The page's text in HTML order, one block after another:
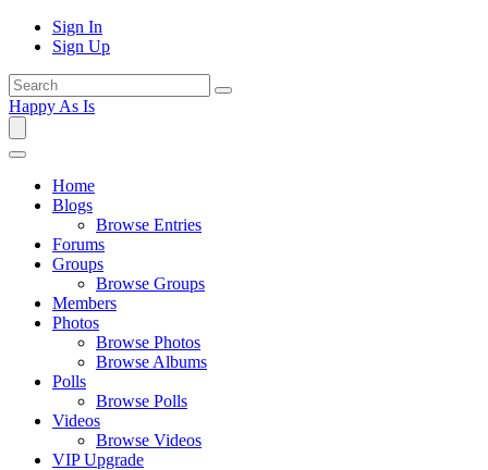
Sign In
Sign Up
Happy As Is
Home
Blogs
Browse Entries
Forums
Groups
Browse Groups
Members
Photos
Browse Photos
Browse Albums
Polls
Browse Polls
Videos
Browse Videos
VIP Upgrade